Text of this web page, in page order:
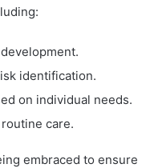
identification.
on individual needs.
care.
embraced to ensure